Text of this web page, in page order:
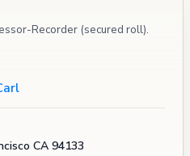
Recorder (secured roll).
CA 94133